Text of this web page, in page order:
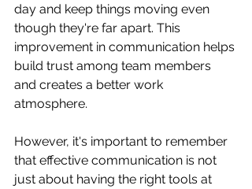
day and keep things moving even
though they're far apart. This
improvement in communication helps
build trust among team members
and creates a better work
atmosphere.
However, it's important to remember
that effective communication is not
just about having the right tools at